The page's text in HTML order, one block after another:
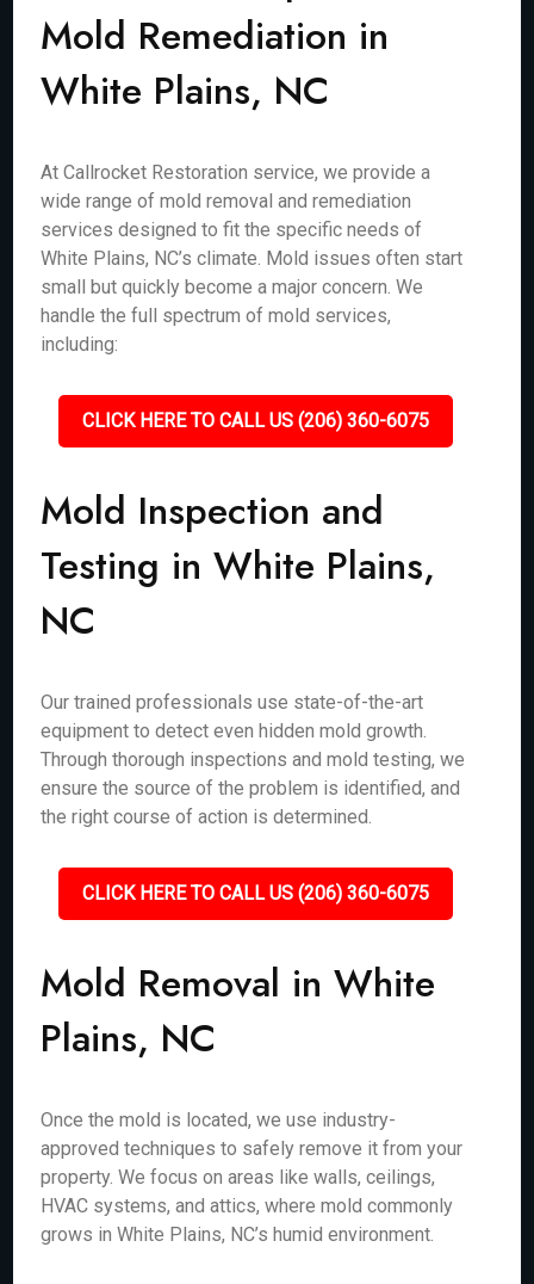
Mold Remediation in
White Plains, NC
At Callrocket Restoration service, we provide a
wide range of mold removal and remediation
services designed to fit the specific needs of
White Plains, NC’s climate. Mold issues often start
small but quickly become a major concern. We
handle the full spectrum of mold services,
including:
CLICK HERE TO CALL US (206) 360-6075
Mold Inspection and
Testing in White Plains,
NC
Our trained professionals use state-of-the-art
equipment to detect even hidden mold growth.
Through thorough inspections and mold testing, we
ensure the source of the problem is identified, and
the right course of action is determined.
CLICK HERE TO CALL US (206) 360-6075
Mold Removal in White
Plains, NC
Once the mold is located, we use industry-
approved techniques to safely remove it from your
property. We focus on areas like walls, ceilings,
HVAC systems, and attics, where mold commonly
grows in White Plains, NC’s humid environment.